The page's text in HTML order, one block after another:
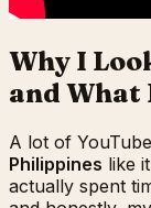
Why I
and What
A lot of
Philippines like
actually spent